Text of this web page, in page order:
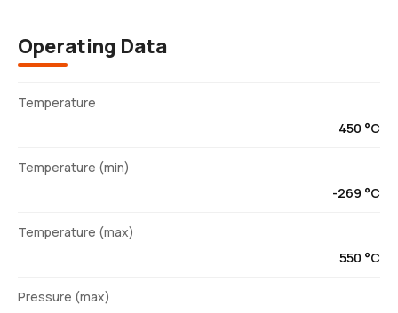
Operating Data
Temperature
450 °C
Temperature (min)
-269 °C
Temperature (max)
550 °C
Pressure (max)